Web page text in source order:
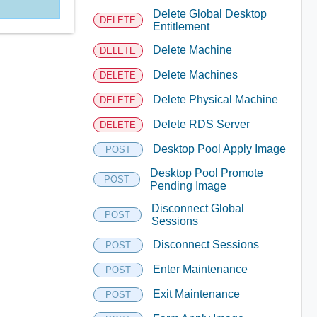
DELETE
Delete Global Desktop
Entitlement
DELETE Delete Machine
DELETE Delete Machines
DELETE Delete Physical Machine
DELETE Delete RDS Server
POST Desktop Pool Apply Image
POST
Desktop Pool Promote
Pending Image
POST
Disconnect Global
Sessions
POST Disconnect Sessions
POST Enter Maintenance
POST Exit Maintenance